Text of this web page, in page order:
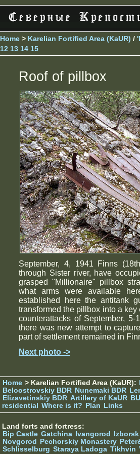
Home > Karelian Fortified Area (KaUR) /
12 13 14 15
Roof of pillbox
September, 4, 1941 Finns
through Sister river, have
grasped "Millionaire" pillbox
what arms were available
established here the antitank
transformed the pillbox into a
counterattacks of September,
there was new attempt to
part of settlement remained in
Next photo ->
Home > Karelian Fortified Area (KaUR):
Beloostrovskiy BDR Nunemaki BDR
Elizavetinskiy BDR Artillery of KaUR
residential
Where is it? Plan Links
Land forts and fortress:
Bip Castle Gatchina Ivangorod Izborsk
Novgorod
Pechorskiy Monastery
Schlisselburg Staraya Ladoga Tikhvin